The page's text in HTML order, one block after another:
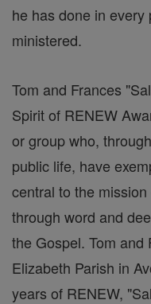
he has done in
ministered.
Tom and Frances
Spirit of RENEW
or group who,
public life, have
central to the
through word and
the Gospel. Tom and
Elizabeth Parish in
years of RENEW,